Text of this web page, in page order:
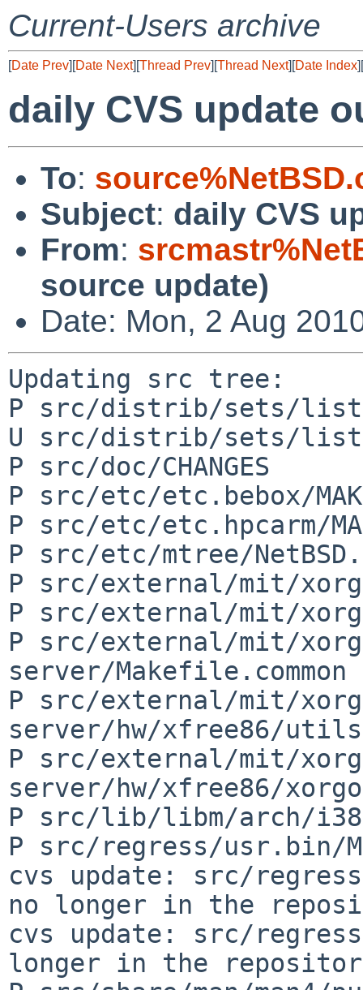
Current-Users archive
[Date Prev][Date Next][Thread Prev][Thread Next][Date Index][
daily CVS update
To:
Subject: daily CVS
From:
source update)
Date: Mon, 2 Aug
Updating src tree:
P src/distrib/sets/
U src/distrib/sets/
P src/doc/CHANGES
P src/etc/etc.bebox/
P src/etc/etc.hpcarm/
P src/etc/mtree/
P src/external/mit/
P src/external/mit/
P src/external/mit/
server/Makefile.common
P src/external/mit/
server/hw/xfree86/
P src/external/mit/
server/hw/xfree86/
P src/lib/libm/arch/
P src/regress/usr.bin/
cvs update: src/
no longer in the
cvs update: src/
longer in the